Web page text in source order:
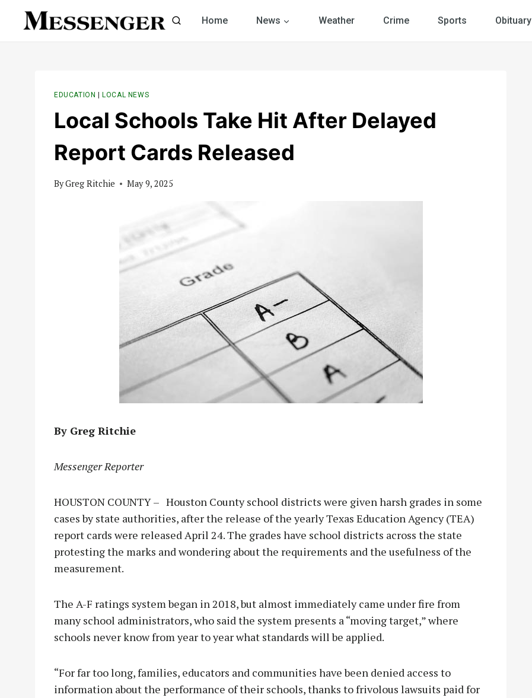
Home News Weather Crime Sports Obituary
EDUCATION LOCAL NEWS
Local Schools Take Hit After Delayed
Report Cards Released
ByGreg Ritchie May 9, 2025
By Greg Ritchie
Messenger Reporter
HOUSTON COUNTY – Houston County school districts were given harsh grades in some
cases by state authorities, after the release of the yearly Texas Education Agency (TEA)
report cards were released April 24. The grades have school districts across the state
protesting the marks and wondering about the requirements and the usefulness of the
measurement.
The A-F ratings system began in 2018, but almost immediately came under fire from
many school administrators, who said the system presents a “moving target,” where
schools never know from year to year what standards will be applied.
“For far too long, families, educators and communities have been denied access to
information about the performance of their schools, thanks to frivolous lawsuits paid for